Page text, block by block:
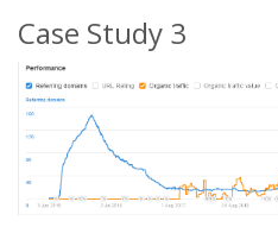
Case Study 3